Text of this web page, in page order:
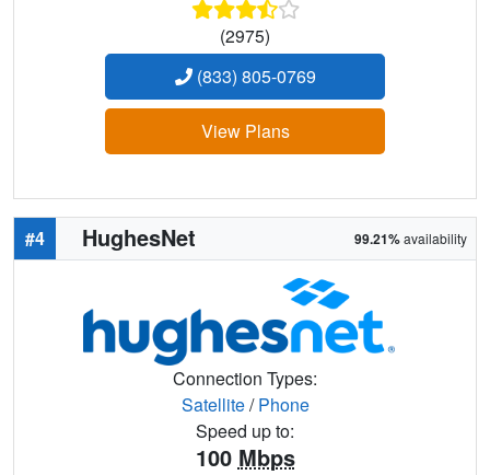
(2975)
(833) 805-0769
View Plans
#4 HughesNet 99.21%availability
Connection Types:
Satellite/Phone
Speed up to:
100 Mbps